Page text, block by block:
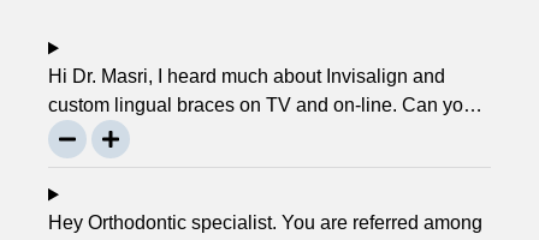
Hi Dr. Masri, I heard much about Invisalign and
custom lingual braces on TV and on-line. Can you
please explain about this take on, what it precisely
is? It looks to be abundant questionable… Thanks,
John.
Hey Orthodontic specialist. You are referred among